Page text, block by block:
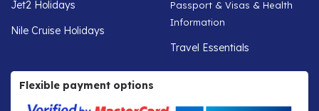
Jet2 Holidays
Nile Cruise Holidays
Passport & Visas & Health
Information
Travel Essentials
Flexible payment options